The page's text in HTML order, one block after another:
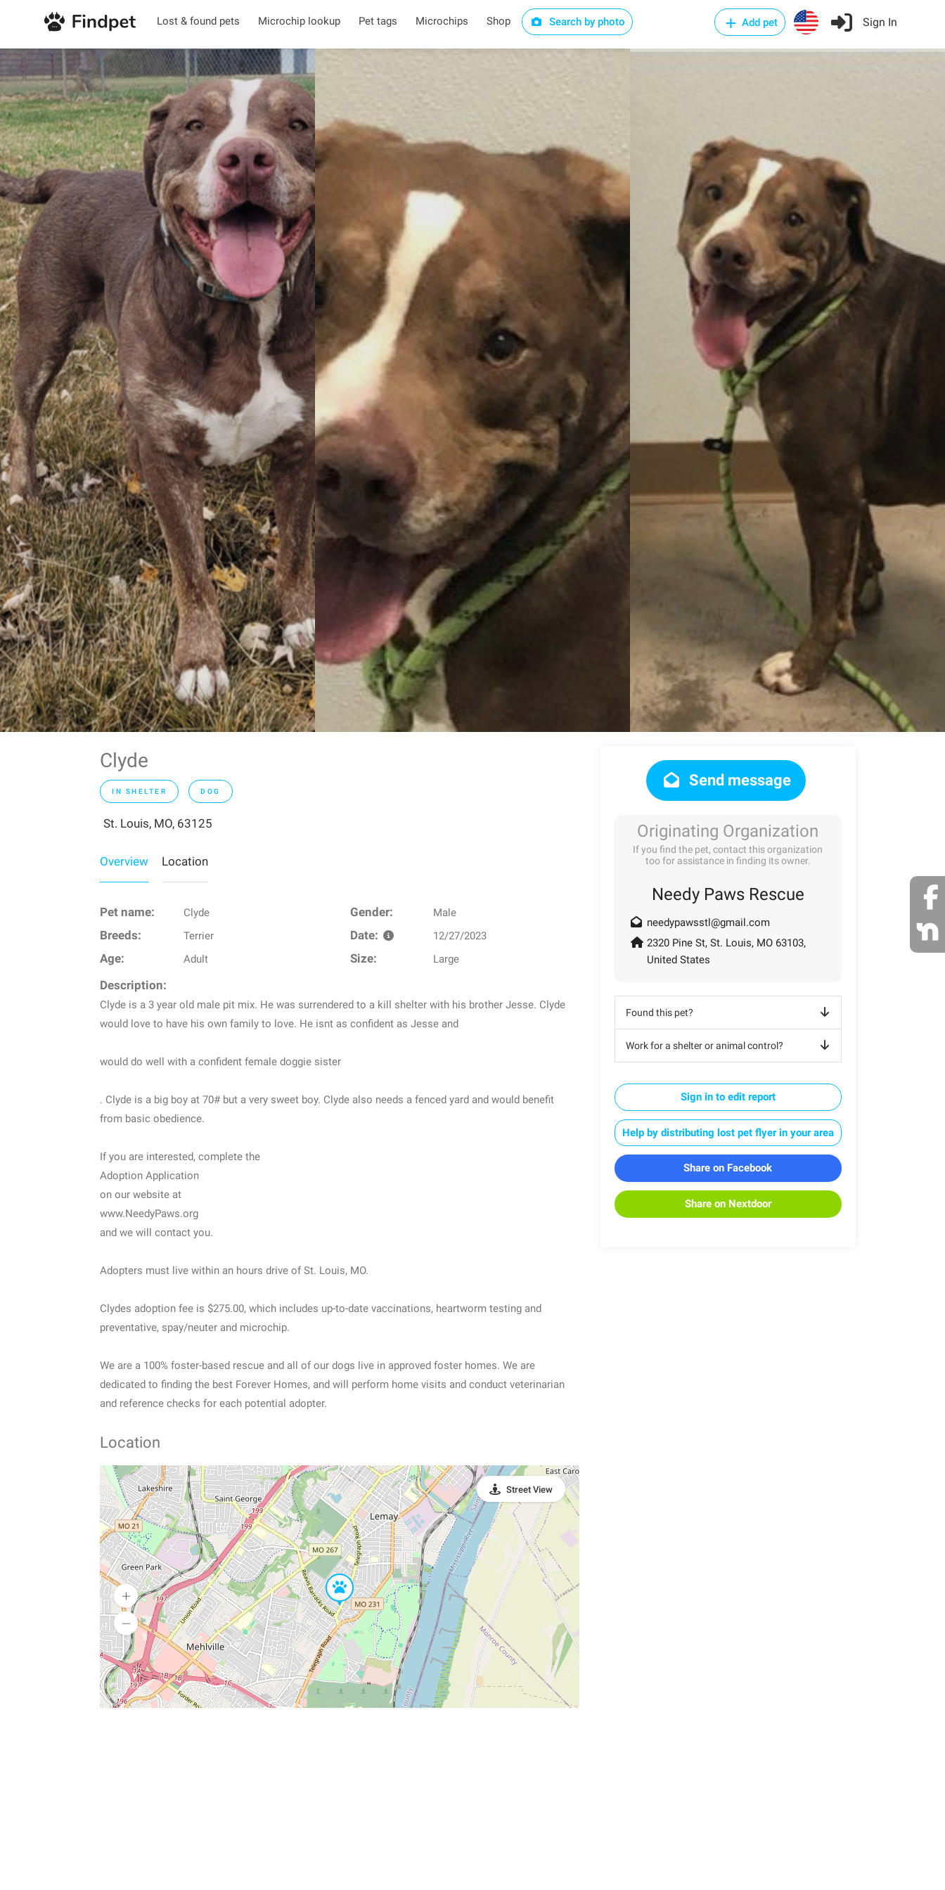
Lost & found pets Microchip lookup Pet tags Microchips Shop Search by photo Add pet Sign In
Clyde
IN SHELTER DOG
St. Louis, MO, 63125
Overview Location
Pet name: Clyde Gender: Male
Breeds: Terrier Date: 12/27/2023
Age: Adult Size: Large
Description:
Clyde is a 3 year old male pit mix. He was surrendered to a kill shelter with his brother Jesse. Clyde
would love to have his own family to love. He isnt as confident as Jesse and
would do well with a confident female doggie sister
. Clyde is a big boy at 70# but a very sweet boy. Clyde also needs a fenced yard and would benefit
from basic obedience.
If you are interested, complete the
Adoption Application
on our website at
www.NeedyPaws.org
and we will contact you.
Adopters must live within an hours drive of St. Louis, MO.
Clydes adoption fee is $275.00, which includes up-to-date vaccinations, heartworm testing and
preventative, spay/neuter and microchip.
We are a 100% foster-based rescue and all of our dogs live in approved foster homes. We are
dedicated to finding the best Forever Homes, and will perform home visits and conduct veterinarian
and reference checks for each potential adopter.
Location
Street View
Send message
Originating Organization
If you find the pet, contact this organization
too for assistance in finding its owner.
Needy Paws Rescue
needypawsstl@gmail.com
2320 Pine St, St. Louis, MO 63103,
United States
Found this pet?
Work for a shelter or animal control?
Sign in to edit report
Help by distributing lost pet flyer in your area
Share on Facebook
Share on Nextdoor